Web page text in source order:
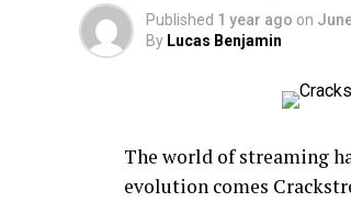
Published 1 year ago on
By Lucas Benjamin
The world of streaming
evolution comes